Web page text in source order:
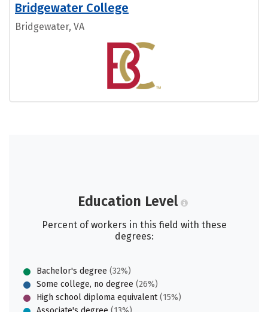
Bridgewater College
Bridgewater, VA
Education Level
Percent of workers in this field with these
degrees:
Bachelor's degree (32%)
Some college, no degree (26%)
High school diploma equivalent(15%)